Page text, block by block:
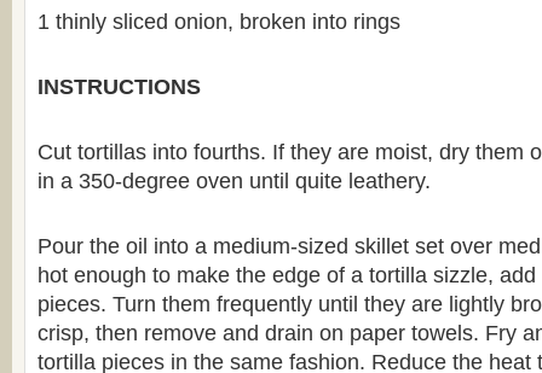
1 thinly sliced onion, broken into rings
INSTRUCTIONS
Cut tortillas into fourths. If they are moist, dry them
in a 350-degree oven until quite leathery.
Pour the oil into a medium-sized skillet set over
hot enough to make the edge of a tortilla sizzle,
pieces. Turn them frequently until they are lightly
crisp, then remove and drain on paper towels. Fry
tortilla pieces in the same fashion. Reduce the heat